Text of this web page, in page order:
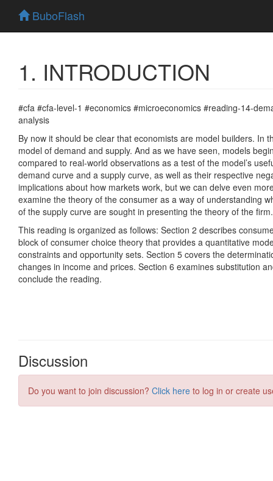
BuboFlash
1. INTRODUCTION
#cfa #cfa-level-1 #economics #microeconomics #reading-14-
analysis
Discussion
Do you want to join discussion? Click here to log in or create